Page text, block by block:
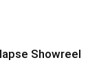
Showreel